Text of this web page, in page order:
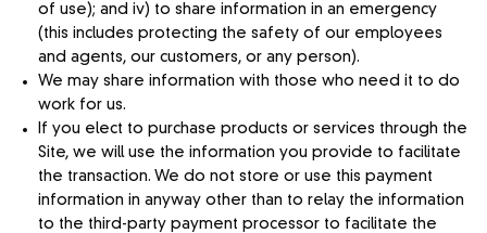
of use); and iv) to share information in an emergency
(this includes protecting the safety of our employees
and agents, our customers, or any person).
We may share information with those who need it to do
work for us.
If you elect to purchase products or services through the
Site, we will use the information you provide to facilitate
the transaction. We do not store or use this payment
information in anyway other than to relay the information
to the third-party payment processor to facilitate the